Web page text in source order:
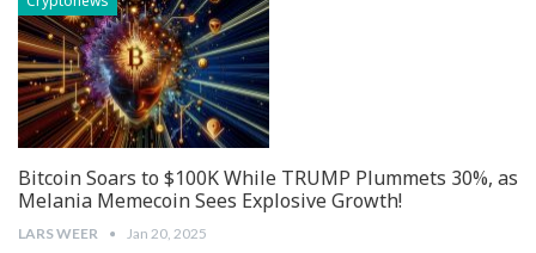
Bitcoin Soars to $100K While TRUMP Plummets 30%, as
Melania Memecoin Sees Explosive Growth!
LARS WEER Jan 20, 2025